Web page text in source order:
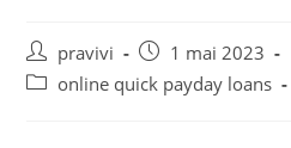
Auteur/autrice
de
pravivi
Post
published:
1 mai 2023
Postonline quick payday loans